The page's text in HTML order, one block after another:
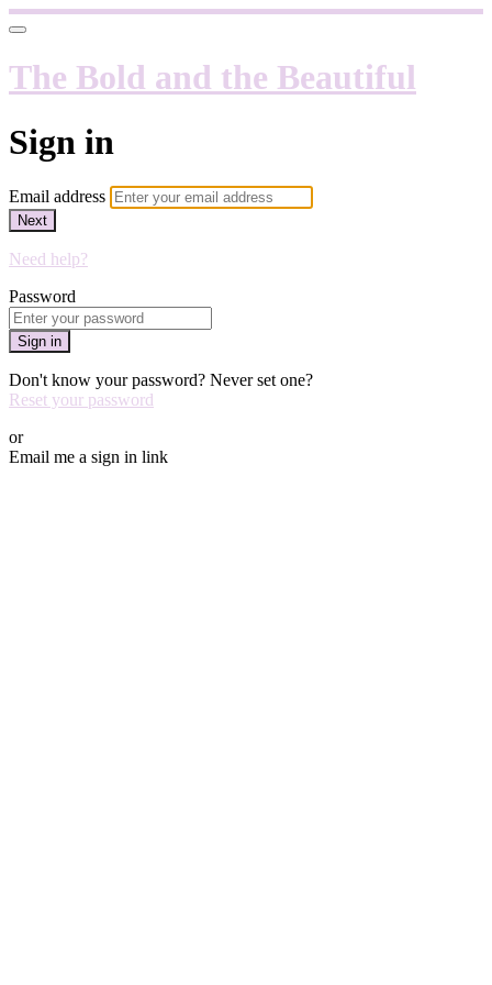
The Bold and the Beautiful
Sign in
Email address
Next
Need help?
Password
Sign in
Don't know your password? Never set one?
Reset your password
or
Email me a sign in link